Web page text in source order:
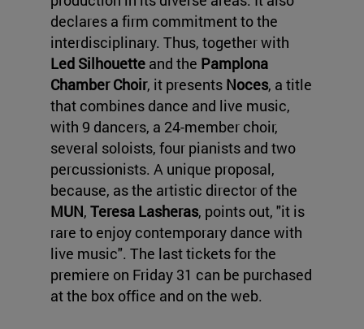
declares a firm commitment to the
interdisciplinary. Thus, together with
Led Silhouette and the Pamplona
Chamber Choir, it presents Noces, a title
that combines dance and live music,
with 9 dancers, a 24-member choir,
several soloists, four pianists and two
percussionists. A unique proposal,
because, as the artistic director of the
MUN, Teresa Lasheras, points out, "it is
rare to enjoy contemporary dance with
live music". The last tickets for the
premiere on Friday 31 can be purchased
at the box office and on the web.